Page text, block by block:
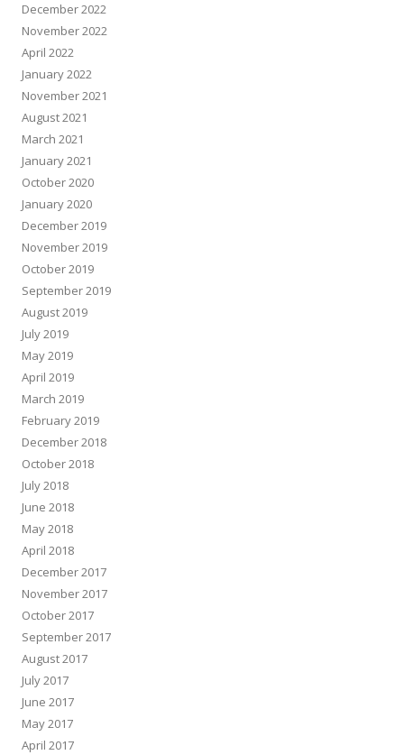
December 2022
November 2022
April 2022
January 2022
November 2021
August 2021
March 2021
January 2021
October 2020
January 2020
December 2019
November 2019
October 2019
September 2019
August 2019
July 2019
May 2019
April 2019
March 2019
February 2019
December 2018
October 2018
July 2018
June 2018
May 2018
April 2018
December 2017
November 2017
October 2017
September 2017
August 2017
July 2017
June 2017
May 2017
April 2017